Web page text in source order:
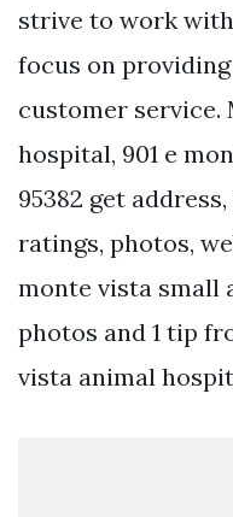
strive to work
focus on
customer service.
hospital, 901 e
95382 get
ratings, photos,
monte vista small
photos and 1 tip
vista animal